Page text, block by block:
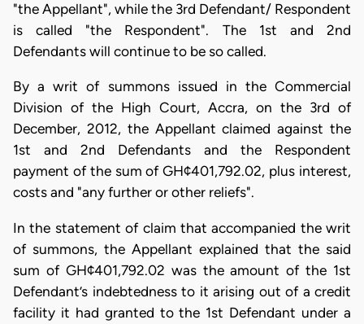
"the Appellant", while the 3rd Defendant/ Respondent
is called "the Respondent". The 1st and 2nd
Defendants will continue to be so called.
By a writ of summons issued in the Commercial
Division of the High Court, Accra, on the 3rd of
December, 2012, the Appellant claimed against the
1st and 2nd Defendants and the Respondent
payment of the sum of GH¢401,792.02, plus interest,
costs and "any further or other reliefs".
In the statement of claim that accompanied the writ
of summons, the Appellant explained that the said
sum of GH¢401,792.02 was the amount of the 1st
Defendant’s indebtedness to it arising out of a credit
facility it had granted to the 1st Defendant under a